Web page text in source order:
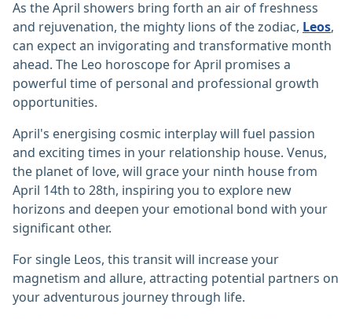
As the April showers bring forth an air of freshness
and rejuvenation, the mighty lions of the zodiac, Leos,
can expect an invigorating and transformative month
ahead. The Leo horoscope for April promises a
powerful time of personal and professional growth
opportunities.
April's energising cosmic interplay will fuel passion
and exciting times in your relationship house. Venus,
the planet of love, will grace your ninth house from
April 14th to 28th, inspiring you to explore new
horizons and deepen your emotional bond with your
significant other.
For single Leos, this transit will increase your
magnetism and allure, attracting potential partners on
your adventurous journey through life.